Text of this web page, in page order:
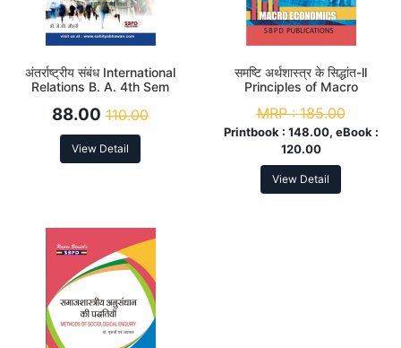
अंतर्राष्ट्रीय संबंध International
Relations B. A. 4th Sem
88.00 110.00
View Detail
समष्टि अर्थशास्त्र के सिद्धांत-ll
Principles of Macro
MRP :185.00
Printbook : 148.00, eBook :
120.00
View Detail